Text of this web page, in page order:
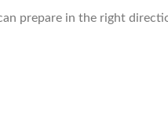
prepare in the right